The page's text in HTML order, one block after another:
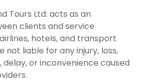
Tours Ltd. acts as an
clients and service
hotels, and transport
not liable for any injury, loss,
or inconvenience caused